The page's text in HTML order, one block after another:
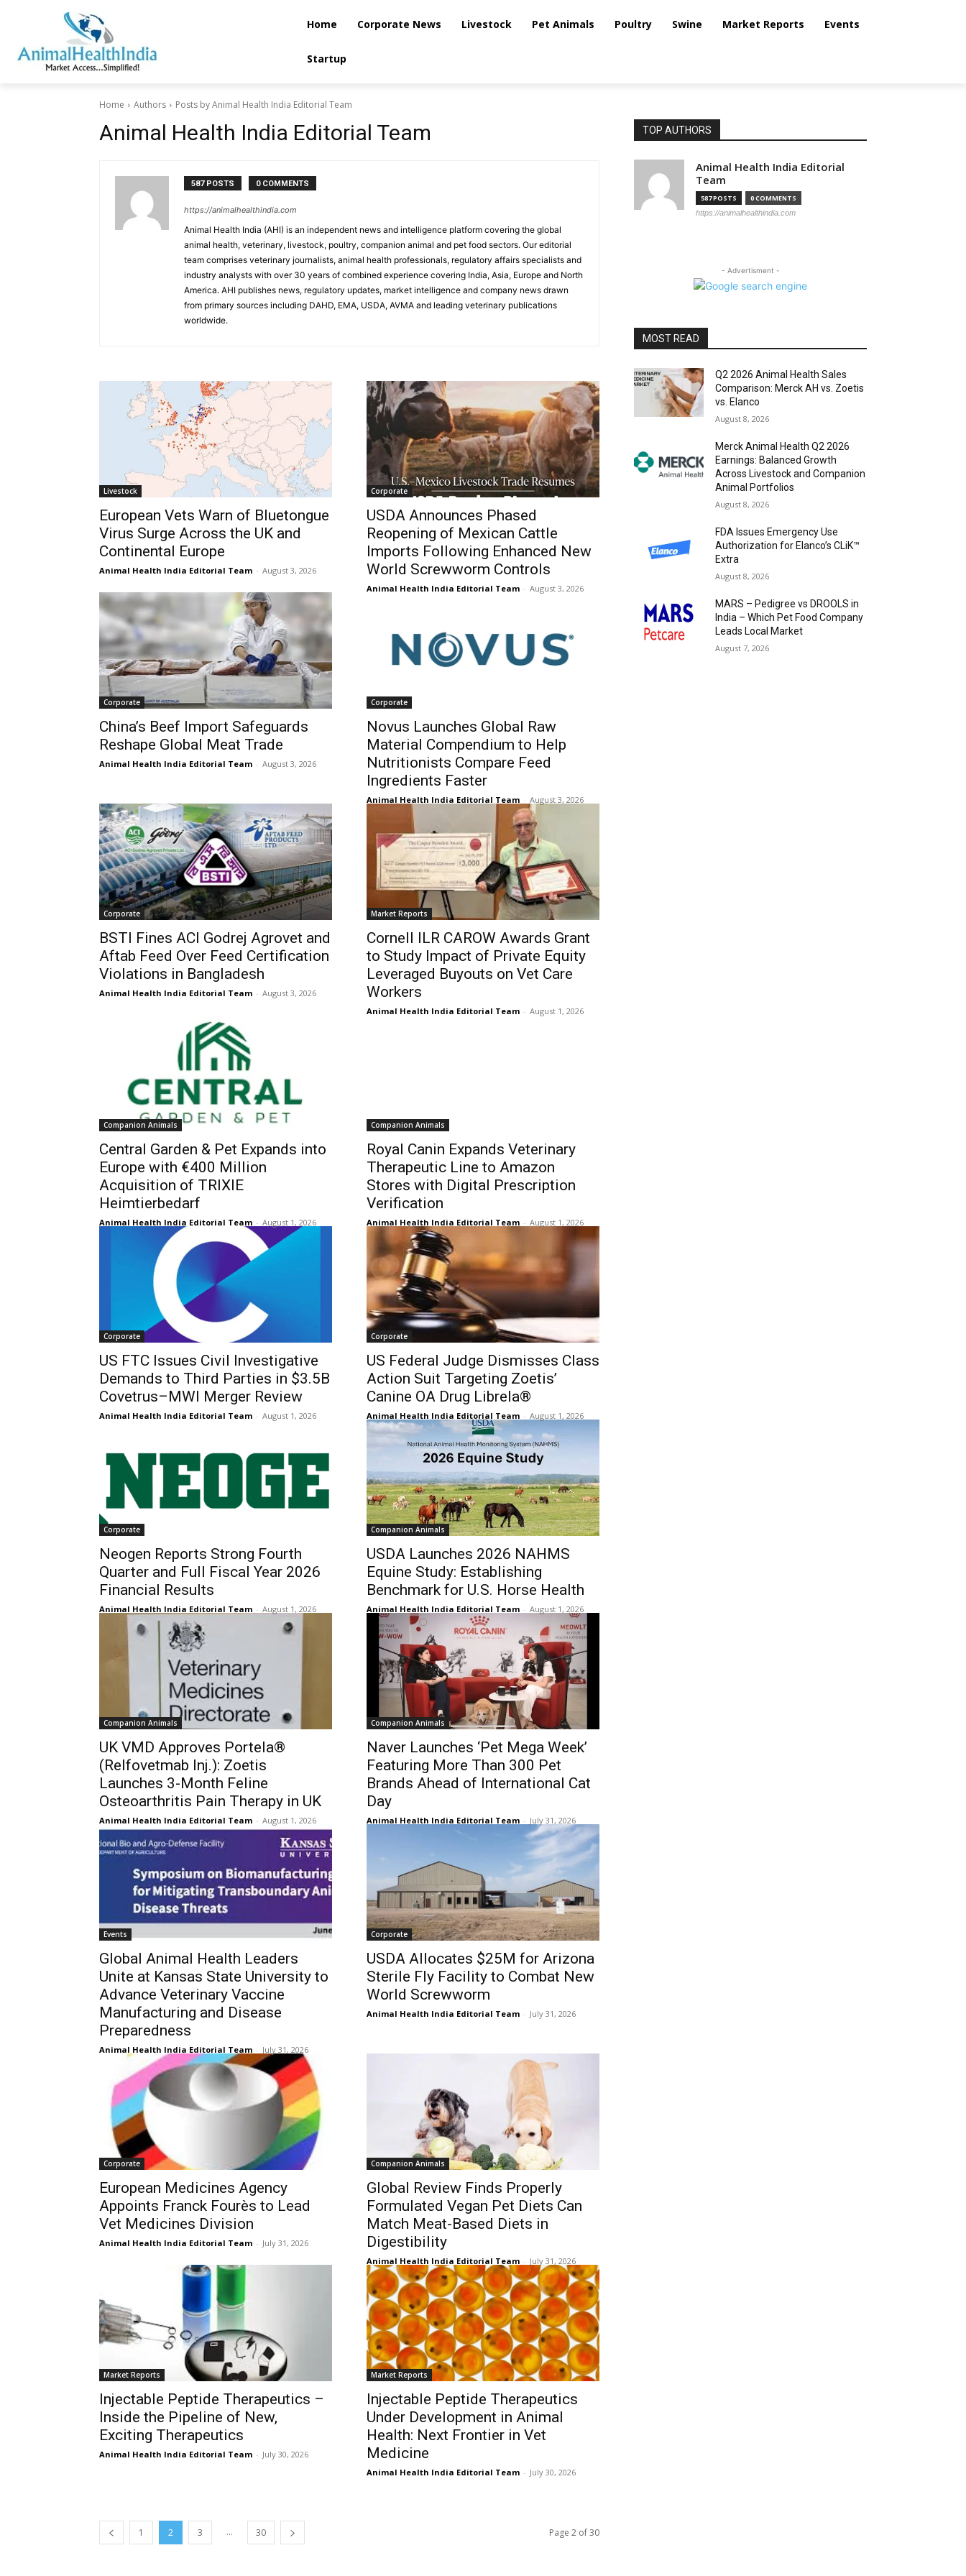
Home Corporate News Livestock Pet Animals Poultry Swine Market Reports Events
Startup
Home Authors Posts by Animal Health India Editorial Team
Animal Health India Editorial Team
587 POSTS 0 COMMENTS
https://animalhealthindia.com
Animal Health India (AHI) is an independent news and intelligence platform covering the global
animal health, veterinary, livestock, poultry, companion animal and pet food sectors. Our editorial
team comprises veterinary journalists, animal health professionals, regulatory affairs specialists and
industry analysts with over 30 years of combined experience covering India, Asia, Europe and North
America. AHI publishes news, regulatory updates, market intelligence and company news drawn
from primary sources including DAHD, EMA, USDA, AVMA and leading veterinary publications
worldwide.
Livestock
European Vets Warn of Bluetongue
Virus Surge Across the UK and
Continental Europe
Animal Health India Editorial Team - August 3, 2026
Corporate
USDA Announces Phased
Reopening of Mexican Cattle
Imports Following Enhanced New
World Screwworm Controls
Animal Health India Editorial Team - August 3, 2026
Corporate
China’s Beef Import Safeguards
Reshape Global Meat Trade
Animal Health India Editorial Team - August 3, 2026
Corporate
Novus Launches Global Raw
Material Compendium to Help
Nutritionists Compare Feed
Ingredients Faster
Animal Health India Editorial Team - August 3, 2026
Corporate
BSTI Fines ACI Godrej Agrovet and
Aftab Feed Over Feed Certification
Violations in Bangladesh
Animal Health India Editorial Team - August 3, 2026
Market Reports
Cornell ILR CAROW Awards Grant
to Study Impact of Private Equity
Leveraged Buyouts on Vet Care
Workers
Animal Health India Editorial Team - August 1, 2026
Companion Animals
Central Garden & Pet Expands into
Europe with €400 Million
Acquisition of TRIXIE
Heimtierbedarf
Animal Health India Editorial Team - August 1, 2026
Companion Animals
Royal Canin Expands Veterinary
Therapeutic Line to Amazon
Stores with Digital Prescription
Verification
Animal Health India Editorial Team - August 1, 2026
Corporate
US FTC Issues Civil Investigative
Demands to Third Parties in $3.5B
Covetrus–MWI Merger Review
Animal Health India Editorial Team - August 1, 2026
Corporate
US Federal Judge Dismisses Class
Action Suit Targeting Zoetis’
Canine OA Drug Librela®
Animal Health India Editorial Team - August 1, 2026
Corporate
Neogen Reports Strong Fourth
Quarter and Full Fiscal Year 2026
Financial Results
Animal Health India Editorial Team - August 1, 2026
Companion Animals
USDA Launches 2026 NAHMS
Equine Study: Establishing
Benchmark for U.S. Horse Health
Animal Health India Editorial Team - August 1, 2026
Companion Animals
UK VMD Approves Portela®
(Relfovetmab Inj.): Zoetis
Launches 3-Month Feline
Osteoarthritis Pain Therapy in UK
Animal Health India Editorial Team - August 1, 2026
Companion Animals
Naver Launches ‘Pet Mega Week’
Featuring More Than 300 Pet
Brands Ahead of International Cat
Day
Animal Health India Editorial Team - July 31, 2026
Events
Global Animal Health Leaders
Unite at Kansas State University to
Advance Veterinary Vaccine
Manufacturing and Disease
Preparedness
Animal Health India Editorial Team - July 31, 2026
Corporate
USDA Allocates $25M for Arizona
Sterile Fly Facility to Combat New
World Screwworm
Animal Health India Editorial Team - July 31, 2026
Corporate
European Medicines Agency
Appoints Franck Fourès to Lead
Vet Medicines Division
Animal Health India Editorial Team - July 31, 2026
Companion Animals
Global Review Finds Properly
Formulated Vegan Pet Diets Can
Match Meat-Based Diets in
Digestibility
Animal Health India Editorial Team - July 31, 2026
Market Reports
Injectable Peptide Therapeutics –
Inside the Pipeline of New,
Exciting Therapeutics
Animal Health India Editorial Team - July 30, 2026
Market Reports
Injectable Peptide Therapeutics
Under Development in Animal
Health: Next Frontier in Vet
Medicine
Animal Health India Editorial Team - July 30, 2026
1 2 3 ... 30 Page 2 of 30
TOP AUTHORS
Animal Health India Editorial
Team
587 POSTS 0 COMMENTS
https://animalhealthindia.com
- Advertisment -
MOST READ
Q2 2026 Animal Health Sales
Comparison: Merck AH vs. Zoetis
vs. Elanco
August 8, 2026
Merck Animal Health Q2 2026
Earnings: Balanced Growth
Across Livestock and Companion
Animal Portfolios
August 8, 2026
FDA Issues Emergency Use
Authorization for Elanco’s CLiK™
Extra
August 8, 2026
MARS – Pedigree vs DROOLS in
India – Which Pet Food Company
Leads Local Market
August 7, 2026